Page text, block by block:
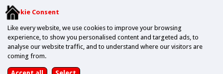
Cookie Consent
Like every website, we use cookies to improve your browsing
experience, to show you personalised content and targeted ads, to
analyse our website traffic, and to understand where our visitors are
coming from.